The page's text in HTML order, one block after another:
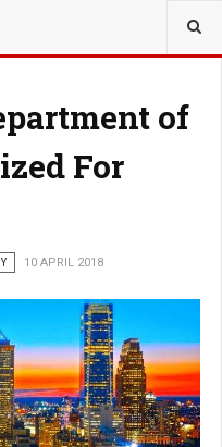
of
For
10 APRIL 2018